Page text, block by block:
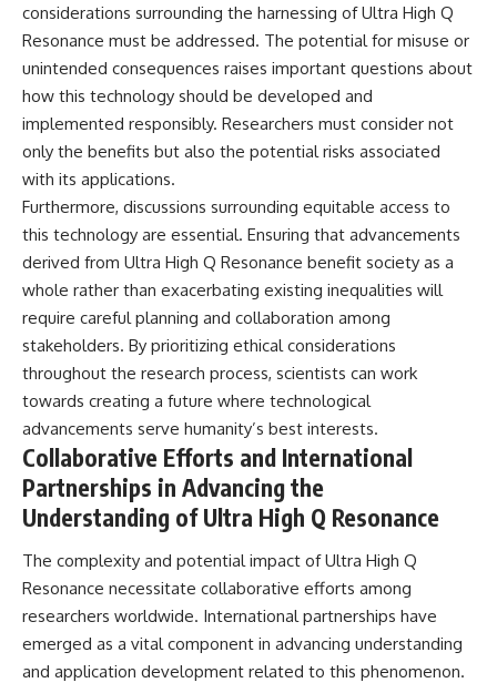
considerations surrounding the harnessing of Ultra High Q
Resonance must be addressed. The potential for misuse or
unintended consequences raises important questions about
how this technology should be developed and
implemented responsibly. Researchers must consider not
only the benefits but also the potential risks associated
with its applications.
Furthermore, discussions surrounding equitable access to
this technology are essential. Ensuring that advancements
derived from Ultra High Q Resonance benefit society as a
whole rather than exacerbating existing inequalities will
require careful planning and collaboration among
stakeholders. By prioritizing ethical considerations
throughout the research process, scientists can work
towards creating a future where technological
advancements serve humanity’s best interests.
Collaborative Efforts and International
Partnerships in Advancing the
Understanding of Ultra High Q Resonance
The complexity and potential impact of Ultra High Q
Resonance necessitate collaborative efforts among
researchers worldwide. International partnerships have
emerged as a vital component in advancing understanding
and application development related to this phenomenon.